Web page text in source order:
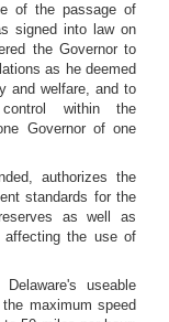
of the passage of
signed into law on
the Governor to
as he deemed
and welfare, and to
within the
Governor of one
authorizes the
standards for the
as well as
affecting the use of
useable
maximum speed